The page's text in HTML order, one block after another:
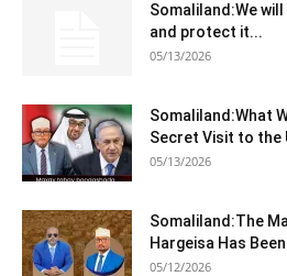
Somaliland:We
and protect it...
05/13/2026
Somaliland:What
Secret Visit to the
05/13/2026
Somaliland:The
Hargeisa Has
05/12/2026